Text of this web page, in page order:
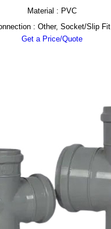
Material : PVC
: Other, Socket/Slip Fit
Get a Price/Quote